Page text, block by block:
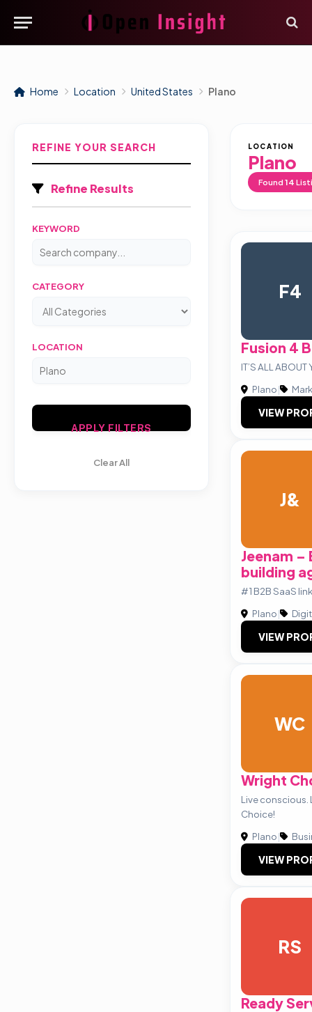
Home Location United States Plano
REFINE YOUR SEARCH
Refine Results
KEYWORD
CATEGORY
LOCATION
APPLY FILTERS
Clear All
LOCATION
Plano
Found 14
F4
Fusion 4
IT’S ALL
Plano|
VIEW
J&
Jeenam –
building
#1 B2B SaaS
Plano|
VIEW
WC
Wright
Live conscious.
Choice!
Plano|
VIEW
RS
Ready